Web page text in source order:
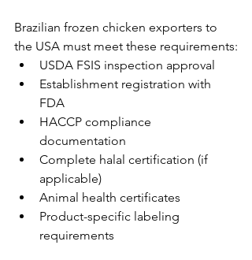
Brazilian frozen chicken exporters to
the USA must meet these requirements:
USDA FSIS inspection approval
Establishment registration with
FDA
HACCP compliance
documentation
Complete halal certification (if
applicable)
Animal health certificates
Product-specific labeling
requirements